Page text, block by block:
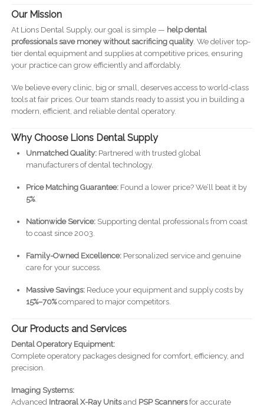
Our Mission
At Lions Dental Supply, our goal is simple — help dental
professionals save money without sacrificing quality. We deliver top-
tier dental equipment and supplies at competitive prices, ensuring
your practice can grow efficiently and affordably.
We believe every clinic, big or small, deserves access to world-class
tools at fair prices. Our team stands ready to assist you in building a
modern, efficient, and reliable dental operatory.
Why Choose Lions Dental Supply
Unmatched Quality:Partnered with trusted global
manufacturers of dental technology.
Price Matching Guarantee:Found a lower price? We’ll beat it by
5%.
Nationwide Service:Supporting dental professionals from coast
to coast since 2003.
Family-Owned Excellence:Personalized service and genuine
care for your success.
Massive Savings:Reduce your equipment and supply costs by
15%–70%compared to major competitors.
Our Products and Services
Dental Operatory Equipment:
Complete operatory packages designed for comfort, efficiency, and
precision.
Imaging Systems:
Advanced Intraoral X-Ray Unitsand PSP Scannersfor accurate